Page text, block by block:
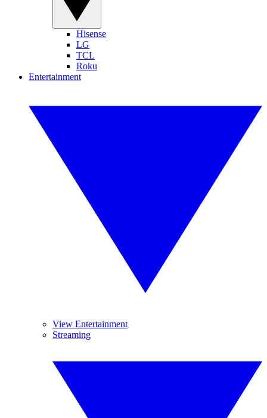
Hisense
LG
TCL
Roku
Entertainment
View Entertainment
Streaming